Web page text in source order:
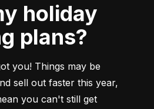
holiday
plans?
you! Things may be
sell out faster this year,
you can't still get